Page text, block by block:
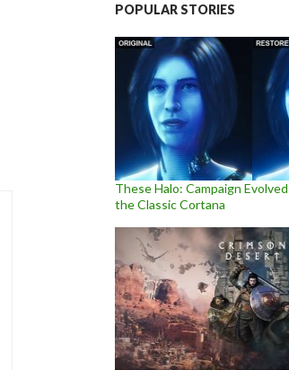
POPULAR STORIES
These Halo: Campaign
the Classic Cortana